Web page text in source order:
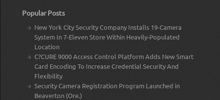
Popular Posts
New York City Security Company Installs 19-Camera
System In 7-Eleven Store Within Heavily-Populated
Location
C?CURE 9000 Access Control Platform Adds New Smart
Card Encoding To Increase Credential Security And
Flexibility
Security Camera Registration Program Launched in
Beaverton (Ore.)